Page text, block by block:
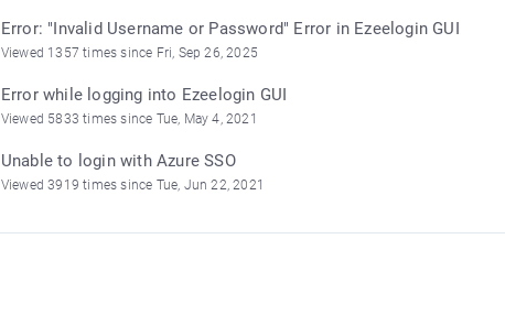
Error: "Invalid Username or Password" Error in Ezeelogin GUI
Viewed 1357 times since Fri, Sep 26, 2025
Error while logging into Ezeelogin GUI
Viewed 5833 times since Tue, May 4, 2021
Unable to login with Azure SSO
Viewed 3919 times since Tue, Jun 22, 2021